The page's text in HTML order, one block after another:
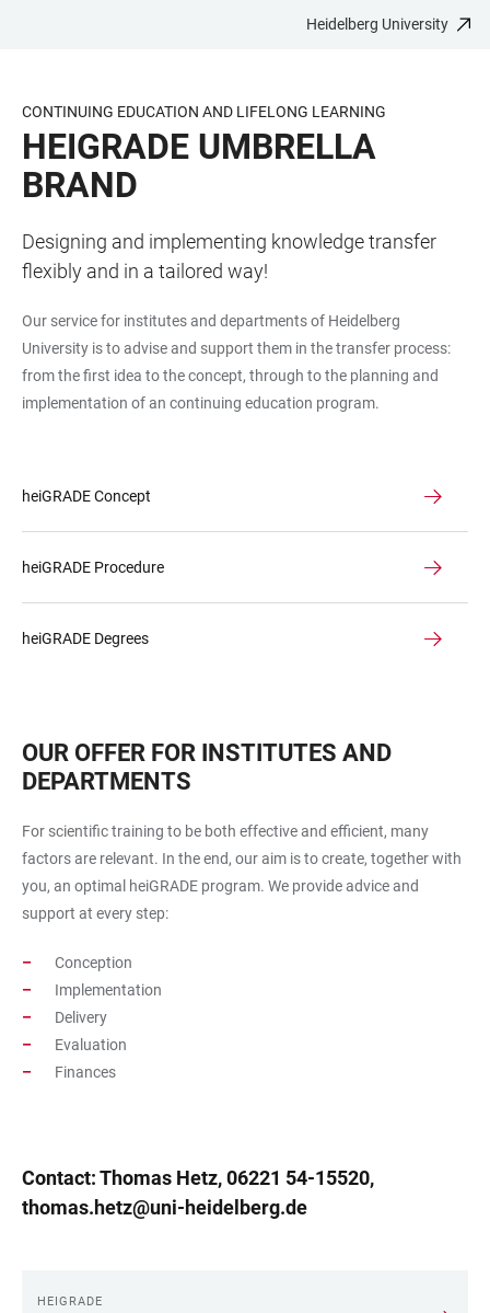
CONTENT
Heidelberg University
CONTINUING EDUCATION AND LIFELONG LEARNING
HEIGRADE UMBRELLA
BRAND
Designing and implementing knowledge transfer
flexibly and in a tailored way!
Our service for institutes and departments of Heidelberg
University is to advise and support them in the transfer process:
from the first idea to the concept, through to the planning and
implementation of an continuing education program.
heiGRADE Concept
heiGRADE Procedure
heiGRADE Degrees
OUR OFFER FOR INSTITUTES AND
DEPARTMENTS
For scientific training to be both effective and efficient, many
factors are relevant. In the end, our aim is to create, together with
you, an optimal heiGRADE program. We provide advice and
support at every step:
Conception
Implementation
Delivery
Evaluation
Finances
Contact: Thomas Hetz, 06221 54-15520,
thomas.hetz@uni-heidelberg.de
HEIGRADE